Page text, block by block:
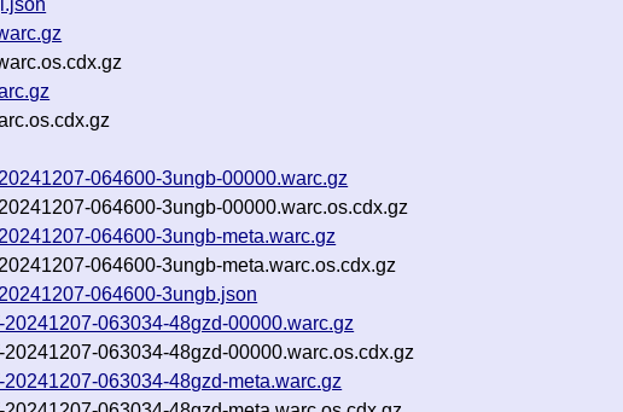
064600-3ungb-00000.warc.gz
064600-3ungb-00000.warc.os.cdx.gz
064600-3ungb-meta.warc.gz
064600-3ungb-meta.warc.os.cdx.gz
064600-3ungb.json
063034-48gzd-00000.warc.gz
063034-48gzd-00000.warc.os.cdx.gz
063034-48gzd-meta.warc.gz